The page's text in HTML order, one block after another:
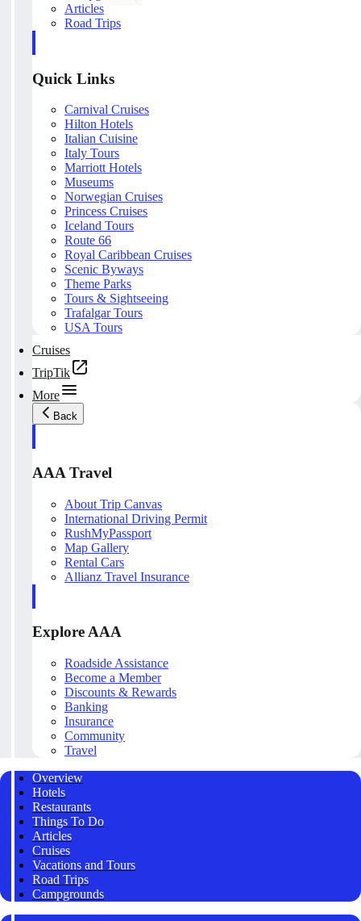
Articles
Road Trips
Quick Links
Carnival Cruises
Hilton Hotels
Italian Cuisine
Italy Tours
Marriott Hotels
Museums
Norwegian Cruises
Princess Cruises
Iceland Tours
Route 66
Royal Caribbean Cruises
Scenic Byways
Theme Parks
Tours & Sightseeing
Trafalgar Tours
USA Tours
Cruises
TripTik
More
Back
AAA Travel
About Trip Canvas
International Driving Permit
RushMyPassport
Map Gallery
Rental Cars
Allianz Travel Insurance
Explore AAA
Roadside Assistance
Become a Member
Discounts & Rewards
Banking
Insurance
Community
Travel
Overview
Hotels
Restaurants
Things To Do
Articles
Cruises
Vacations and Tours
Road Trips
Campgrounds